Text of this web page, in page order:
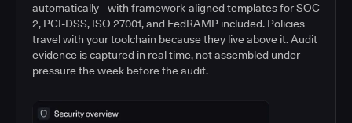
automatically - with framework-aligned templates for SOC
2, PCI-DSS, ISO 27001, and FedRAMP included. Policies
travel with your toolchain because they live above it. Audit
evidence is captured in real time, not assembled under
pressure the week before the audit.